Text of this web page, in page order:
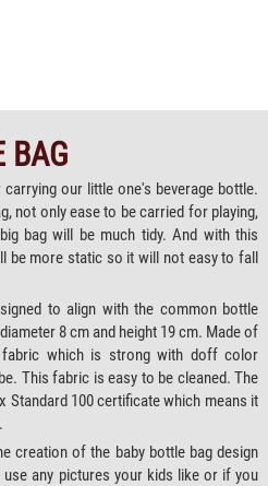
BAG
our little one's beverage bottle.
not only ease to be carried for playing,
bag will be much tidy. And with this
be more static so it will not easy to fall
to align with the common bottle
8 cm and height 19 cm. Made of
fabric which is strong with doff color
This fabric is easy to be cleaned. The
Standard 100 certificate which means it
creation of the baby bottle bag design
any pictures your kids like or if you